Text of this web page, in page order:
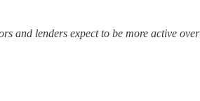
and lenders expect to be more active over